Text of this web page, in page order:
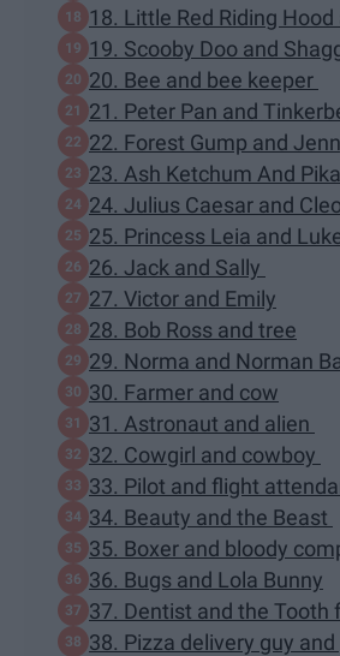
18. Little Red Riding
19. Scooby Doo and
20. Bee and bee keeper
21. Peter Pan and
22. Forest Gump and
23. Ash Ketchum And
24. Julius Caesar and
25. Princess Leia and
26. Jack and Sally
27. Victor and Emily
28. Bob Ross and tree
29. Norma and Norman
30. Farmer and cow
31. Astronaut and alien
32. Cowgirl and cowboy
33. Pilot and flight
34. Beauty and the Beast
35. Boxer and bloody
36. Bugs and Lola Bunny
37. Dentist and the Tooth
38. Pizza delivery guy and